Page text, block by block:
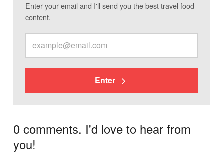
Enter your email and I'll send you the best travel food
content.
Enter
0 comments. I'd love to hear from
you!